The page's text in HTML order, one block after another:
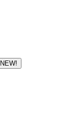
NEW!